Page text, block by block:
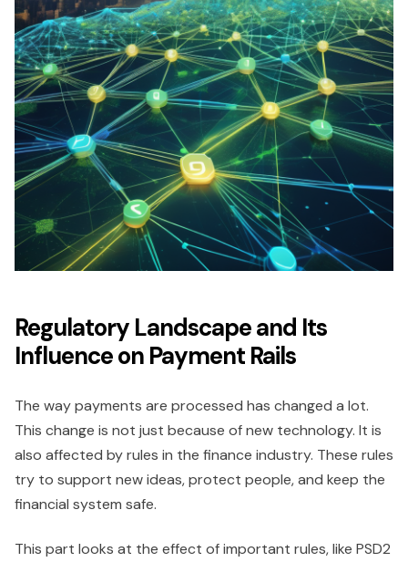
Regulatory Landscape and Its
Influence on Payment Rails
The way payments are processed has changed a lot.
This change is not just because of new technology. It is
also affected by rules in the finance industry. These rules
try to support new ideas, protect people, and keep the
financial system safe.
This part looks at the effect of important rules, like PSD2